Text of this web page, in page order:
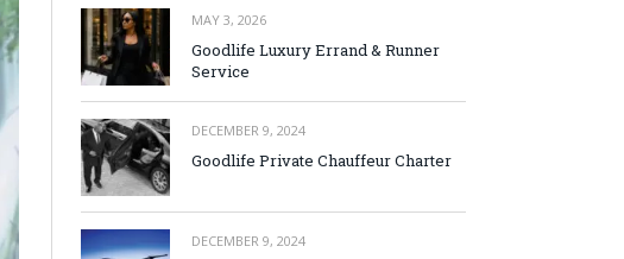
MAY 3, 2026
Goodlife Luxury Errand & Runner
Service
DECEMBER 9, 2024
Goodlife Private Chauffeur Charter
DECEMBER 9, 2024